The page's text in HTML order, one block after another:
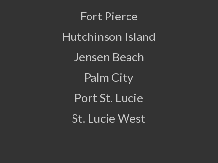
Fort Pierce
Hutchinson Island
Jensen Beach
Palm City
Port St. Lucie
St. Lucie West